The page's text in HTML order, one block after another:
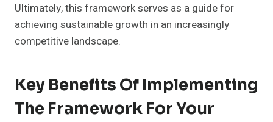
Ultimately, this framework serves as a guide for
achieving sustainable growth in an increasingly
competitive landscape.
Key Benefits Of Implementing
The Framework For Your